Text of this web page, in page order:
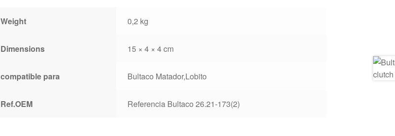
Weight 0,2 kg
Dimensions 15 × 4 × 4 cm
compatible para Bultaco Matador,Lobito
Ref.OEM Referencia Bultaco 26.21-173(2)